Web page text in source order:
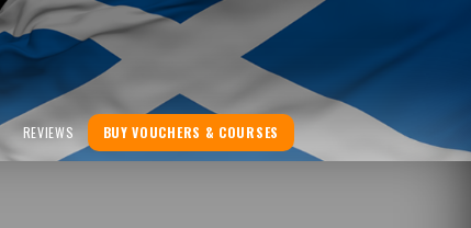
REVIEWS BUY VOUCHERS & COURSES